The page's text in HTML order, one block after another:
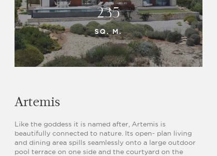
235
SQ. M.
Artemis
Like the goddess it is named after, Artemis is
beautifully connected to nature. Its open- plan living
and dining area spills seamlessly onto a large outdoor
pool terrace on one side and the courtyard on the